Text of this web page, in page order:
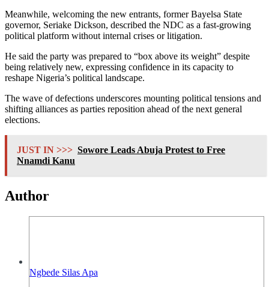
Meanwhile, welcoming the new entrants, former Bayelsa State
governor, Seriake Dickson, described the NDC as a fast-growing
political platform without internal crises or litigation.
He said the party was prepared to “box above its weight” despite
being relatively new, expressing confidence in its capacity to
reshape Nigeria’s political landscape.
The wave of defections underscores mounting political tensions and
shifting alliances as parties reposition ahead of the next general
elections.
JUST IN >>> Sowore Leads Abuja Protest to Free
Nnamdi Kanu
Author
Ngbede Silas Apa